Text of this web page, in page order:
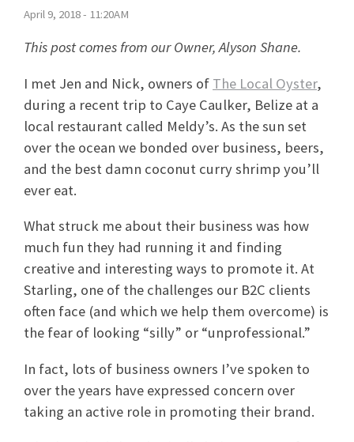
April 9, 2018 - 11:20AM
This post comes from our Owner, Alyson Shane.
I met Jen and Nick, owners of The Local Oyster,
during a recent trip to Caye Caulker, Belize at a
local restaurant called Meldy’s. As the sun set
over the ocean we bonded over business, beers,
and the best damn coconut curry shrimp you’ll
ever eat.
What struck me about their business was how
much fun they had running it and finding
creative and interesting ways to promote it. At
Starling, one of the challenges our B2C clients
often face (and which we help them overcome) is
the fear of looking “silly” or “unprofessional.”
In fact, lots of business owners I’ve spoken to
over the years have expressed concern over
taking an active role in promoting their brand.